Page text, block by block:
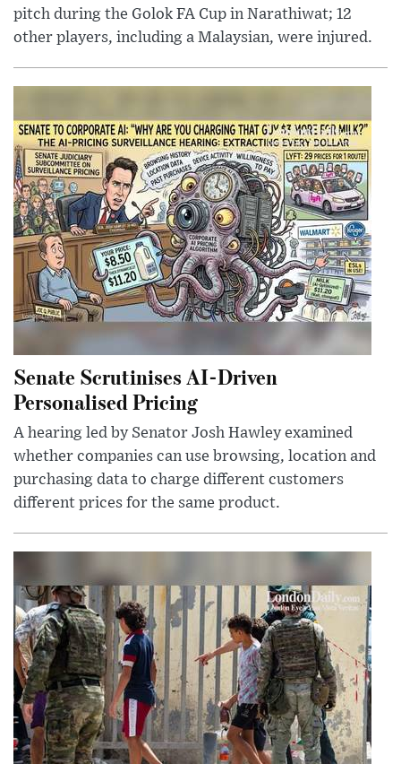
pitch during the Golok FA Cup in Narathiwat; 12
other players, including a Malaysian, were injured.
Senate Scrutinises AI-Driven
Personalised Pricing
A hearing led by Senator Josh Hawley examined
whether companies can use browsing, location and
purchasing data to charge different customers
different prices for the same product.